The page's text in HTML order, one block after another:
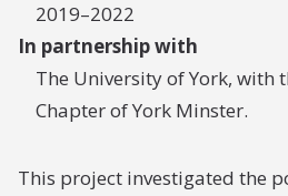
2019–2022
In partnership with
The University of York, with
Chapter of York Minster.
This project investigated the